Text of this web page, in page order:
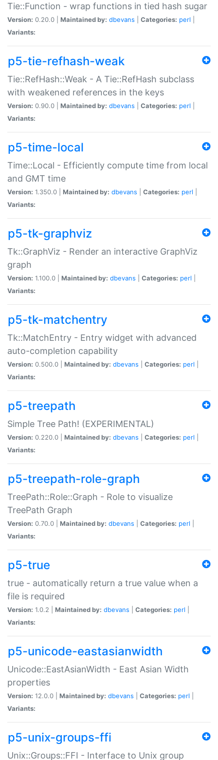
Tie::Function - wrap functions in tied hash sugar
Version: 0.20.0 | Maintained by: dbevans Categories: perl
Variants:
p5-tie-refhash-weak
Tie::RefHash::Weak - A Tie::RefHash subclass
with weakened references in the keys
Version: 0.90.0 | Maintained by: dbevans Categories: perl
Variants:
p5-time-local
Time::Local - Efficiently compute time from local
and GMT time
Version: 1.350.0 | Maintained by: dbevans Categories: perl
Variants:
p5-tk-graphviz
Tk::GraphViz - Render an interactive GraphViz
graph
Version: 1.100.0 | Maintained by: dbevans Categories: perl
Variants:
p5-tk-matchentry
Tk::MatchEntry - Entry widget with advanced
auto-completion capability
Version: 0.500.0 | Maintained by: dbevans Categories: perl
Variants:
p5-treepath
Simple Tree Path! (EXPERIMENTAL)
Version: 0.220.0 | Maintained by: dbevans Categories: perl
Variants:
p5-treepath-role-graph
TreePath::Role::Graph - Role to visualize
TreePath Graph
Version: 0.70.0 | Maintained by: dbevans Categories: perl
Variants:
p5-true
true - automatically return a true value when a
file is required
Version: 1.0.2 | Maintained by: dbevans Categories: perl
Variants:
p5-unicode-eastasianwidth
Unicode::EastAsianWidth - East Asian Width
properties
Version: 12.0.0 | Maintained by: dbevans Categories: perl
Variants:
p5-unix-groups-ffi
Unix::Groups::FFI - Interface to Unix group